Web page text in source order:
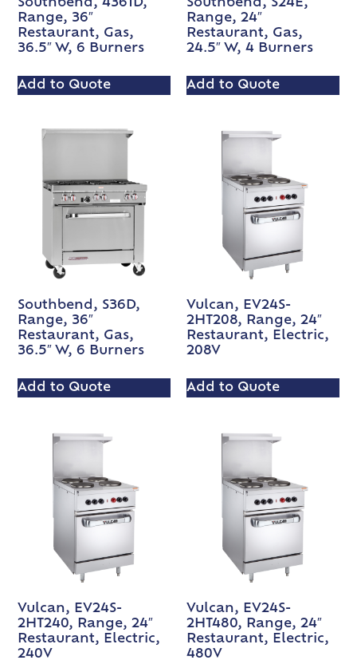
Southbend, 4361D,
Range, 36″
Restaurant, Gas,
36.5″ W, 6 Burners
Add to Quote
Southbend, S24E,
Range, 24″
Restaurant, Gas,
24.5″ W, 4 Burners
Add to Quote
Southbend, S36D,
Range, 36″
Restaurant, Gas,
36.5″ W, 6 Burners
Add to Quote
Vulcan, EV24S-
2HT208, Range, 24″
Restaurant, Electric,
208V
Add to Quote
Vulcan, EV24S-
2HT240, Range, 24″
Restaurant, Electric,
240V
Vulcan, EV24S-
2HT480, Range, 24″
Restaurant, Electric,
480V